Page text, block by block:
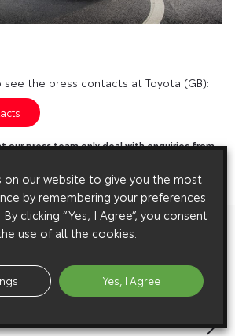
the press contacts at Toyota (GB):
our press team only deal with enquiries from
on our website to give you the most
by remembering your preferences
clicking “Yes, I Agree”, you consent
use of all the cookies.
Yes, I Agree